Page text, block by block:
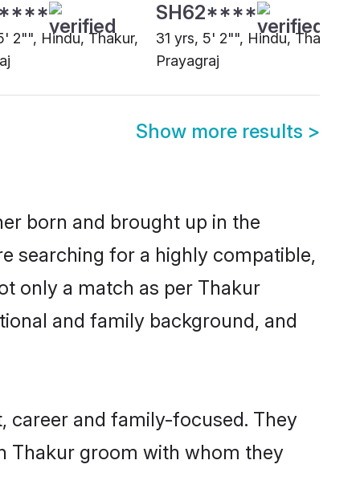
2"", Hindu, Thakur,
SH62****
31 yrs, 5' 2"", Hindu, Thakur,
Prayagraj
Show more results >
born and brought up in the
searching for a highly compatible,
only a match as per Thakur
and family background, and
career and family-focused. They
Thakur groom with whom they